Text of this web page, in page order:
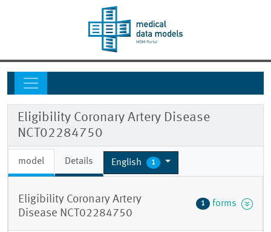
Eligibility Coronary Artery Disease
NCT02284750
model Details English 1
Eligibility Coronary Artery
Disease NCT02284750
1 forms